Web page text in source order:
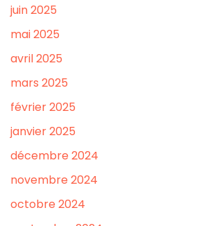
juin 2025
mai 2025
avril 2025
mars 2025
février 2025
janvier 2025
décembre 2024
novembre 2024
octobre 2024